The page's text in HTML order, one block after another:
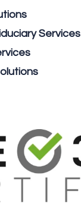
Services